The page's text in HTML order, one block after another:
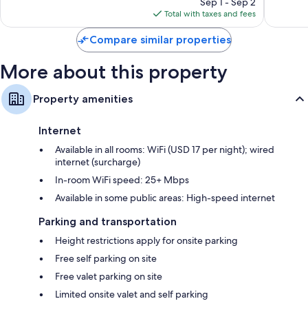
is
$447
Total with taxes and fees
Compare similar properties
More about this property
Property amenities
Internet
Available in all rooms: WiFi (USD 17 per night); wired
internet (surcharge)
In-room WiFi speed: 25+ Mbps
Available in some public areas: High-speed internet
Parking and transportation
Height restrictions apply for onsite parking
Free self parking on site
Free valet parking on site
Limited onsite valet and self parking